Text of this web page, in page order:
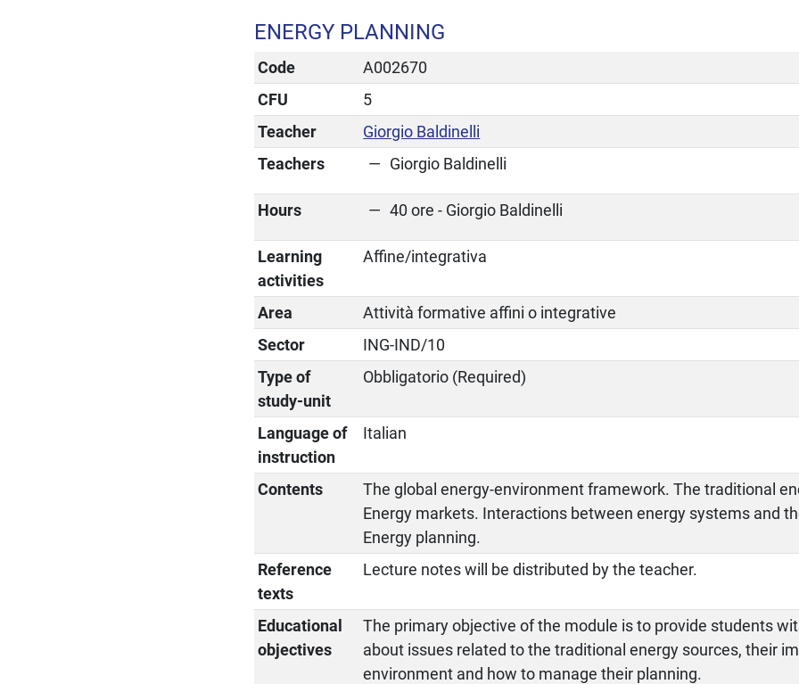
ENERGY PLANNING
Code
A002670
CFU
5
Teacher
Giorgio Baldinelli
Teachers
Giorgio Baldinelli
Hours 40 ore - Giorgio Baldinelli
Learning
activities
Affine/integrativa
Area
Attività formative affini o integrative
Sector
ING-IND/10
Type of
study-unit
Obbligatorio (Required)
Language of
instruction
Italian
Contents
The global energy-environment framework. The traditional
Energy markets. Interactions between energy systems and
Energy planning.
Reference
texts
Lecture notes will be distributed by the teacher.
Educational
objectives
The primary objective of the module is to provide students
about issues related to the traditional energy sources, their
environment and how to manage their planning.